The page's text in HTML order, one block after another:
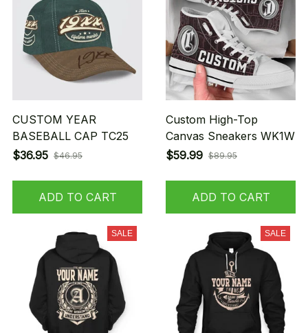
CUSTOM YEAR
BASEBALL CAP TC25
$36.95 $46.95
ADD TO CART
Custom High-Top
Canvas Sneakers WK1W
$59.99 $89.95
ADD TO CART
SALE SALE